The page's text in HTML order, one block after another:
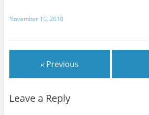
November 10, 2010
« Previous
Leave a Reply